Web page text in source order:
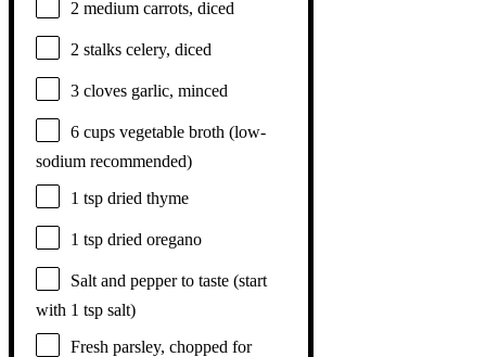
2 medium carrots, diced
2 stalks celery, diced
3 cloves garlic, minced
6 cups vegetable broth (low-
sodium recommended)
1 tsp dried thyme
1 tsp dried oregano
Salt and pepper to taste (start
with 1 tsp salt)
Fresh parsley, chopped for